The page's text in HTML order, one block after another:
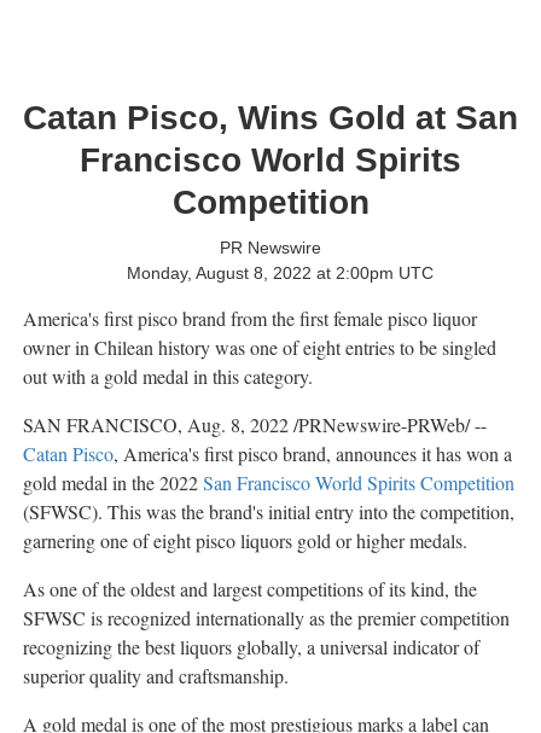
Catan Pisco, Wins Gold at San
Francisco World Spirits
Competition
PR Newswire
Monday, August 8, 2022 at 2:00pm UTC
America's first pisco brand from the first female pisco liquor
owner in Chilean history was one of eight entries to be singled
out with a gold medal in this category.
SAN FRANCISCO, Aug. 8, 2022/PRNewswire-PRWeb/ --
Catan Pisco, America's first pisco brand, announces it has won a
gold medal in the 2022San Francisco World Spirits Competition
(SFWSC). This was the brand's initial entry into the competition,
garnering one of eight pisco liquors gold or higher medals.
As one of the oldest and largest competitions of its kind, the
SFWSC is recognized internationally as the premier competition
recognizing the best liquors globally, a universal indicator of
superior quality and craftsmanship.
A gold medal is one of the most prestigious marks a label can